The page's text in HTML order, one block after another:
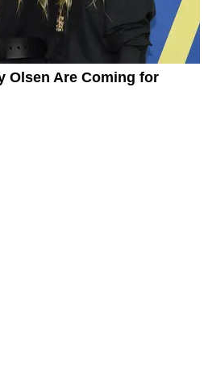
Olsen Are Coming for